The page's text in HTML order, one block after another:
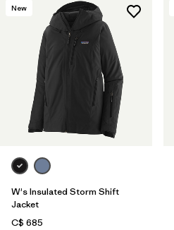
New
W's Insulated Storm Shift
Jacket
C$ 685